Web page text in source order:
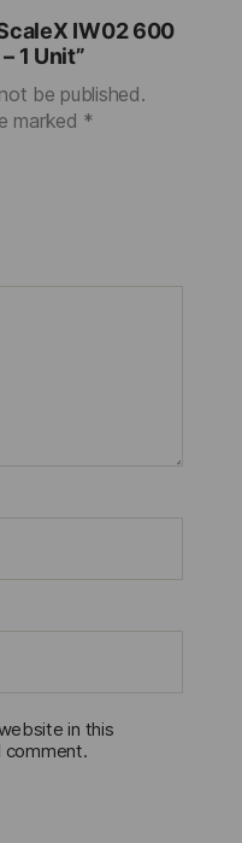
IW02 600
1 Unit”
be published.
marked *
in this
comment.